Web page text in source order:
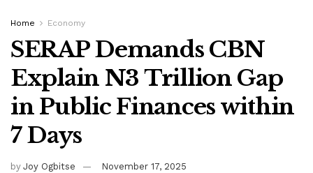
Home Economy
SERAP Demands CBN
Explain N3 Trillion Gap
in Public Finances within
7 Days
by Joy Ogbitse November 17, 2025